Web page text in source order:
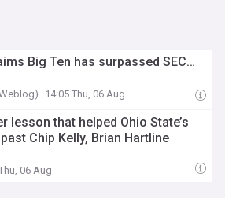
Big Ten has surpassed SEC…
14:05 Thu, 06 Aug
lesson that helped Ohio State’s
Chip Kelly, Brian Hartline
06 Aug